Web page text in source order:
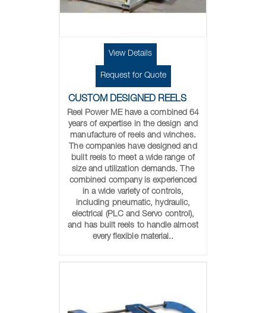
View Details
Request for Quote
CUSTOM DESIGNED REELS
Reel Power ME have a combined 64
years of expertise in the design and
manufacture of reels and winches.
The companies have designed and
built reels to meet a wide range of
size and utilization demands. The
combined company is experienced
in a wide variety of controls,
including pneumatic, hydraulic,
electrical (PLC and Servo control),
and has built reels to handle almost
every flexible material..